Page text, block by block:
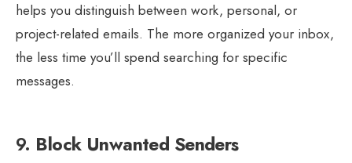
helps you distinguish between work, personal, or
project-related emails. The more organized your inbox,
the less time you’ll spend searching for specific
messages.
9. Block Unwanted Senders